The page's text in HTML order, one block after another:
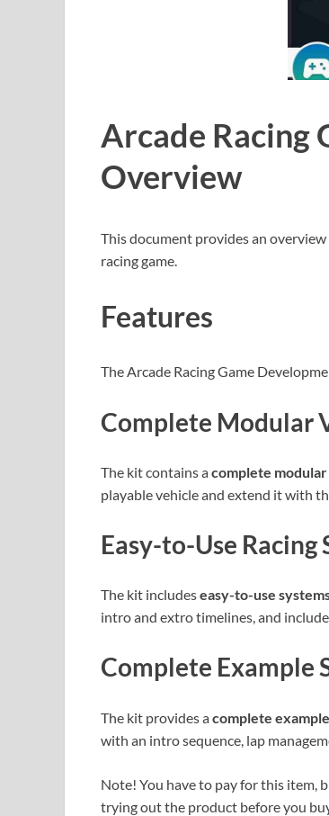
Arcade Racing
Overview
This document provides an
racing game.
Features
The Arcade Racing Game
Complete Modular
The kit contains acomplete
playable vehicle and extend it with
Easy-to-Use Racing
The kit includeseasy-to-use
intro and extro timelines, and
Complete Example
The kit provides acomplete
with an intro sequence, lap
Note! You have to pay for this item,
trying out the product before you